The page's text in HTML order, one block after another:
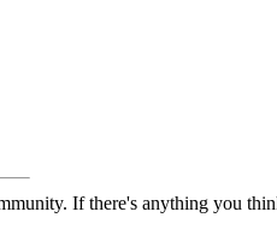
If there's anything you